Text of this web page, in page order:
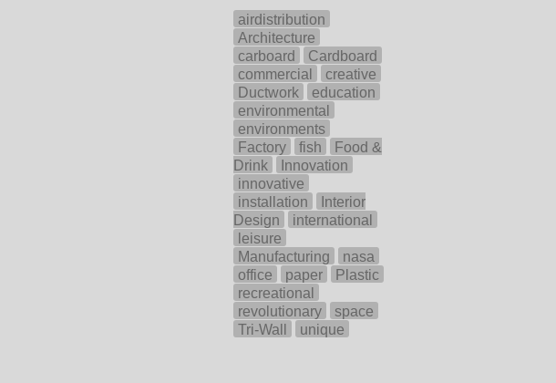
airdistribution
Architecture
carboard
Cardboard
commercial
creative
Ductwork
education
environmental
environments
Factory
fish
Food &
Drink
Innovation
innovative
installation
Interior
Design
international
leisure
Manufacturing
nasa
office
paper
Plastic
recreational
revolutionary
space
Tri-Wall
unique